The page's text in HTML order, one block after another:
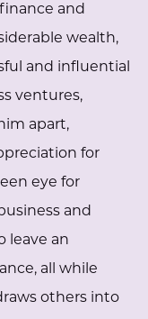
and
wealth,
and influential
ventures,
apart,
for
eye for
and
leave an
all while
others into